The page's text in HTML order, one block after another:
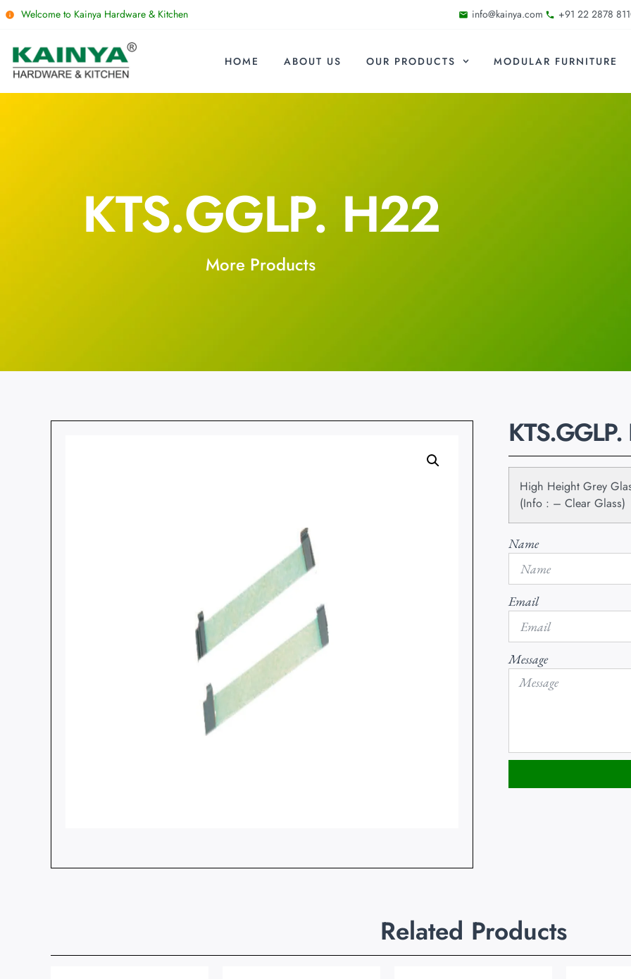
Welcome to Kainya Hardware & Kitchen info@kainya.com +91 22 2878
HOME ABOUT US OUR PRODUCTS MODULAR FURNITURE
KTS.GGLP. H22
More Products
High Height Grey
(Info : – Clear Glass)
Name
Email
Message
Related Products